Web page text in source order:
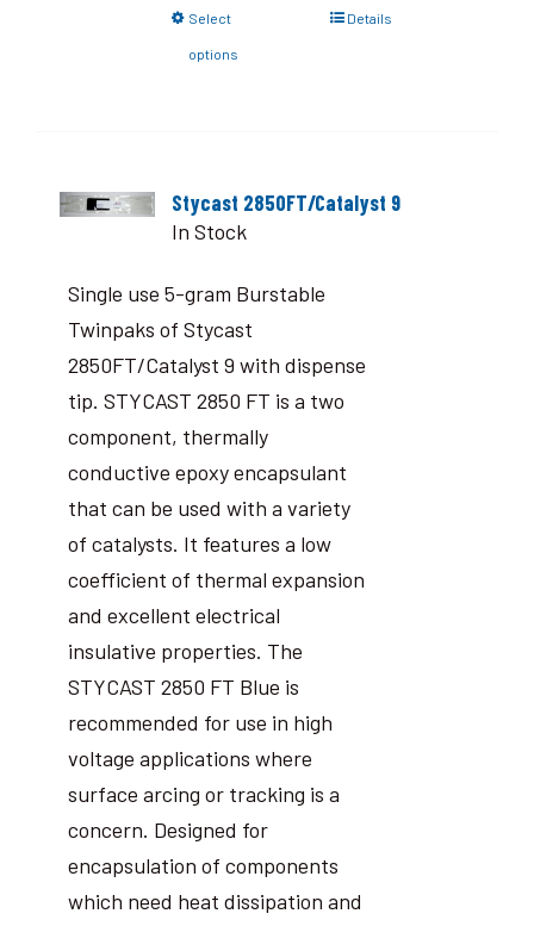
Select
options
Details
Stycast 2850FT/Catalyst 9
In Stock
Single use 5-gram Burstable
Twinpaks of Stycast
2850FT/Catalyst 9 with dispense
tip. STYCAST 2850 FT is a two
component, thermally
conductive epoxy encapsulant
that can be used with a variety
of catalysts. It features a low
coefficient of thermal expansion
and excellent electrical
insulative properties. The
STYCAST 2850 FT Blue is
recommended for use in high
voltage applications where
surface arcing or tracking is a
concern. Designed for
encapsulation of components
which need heat dissipation and